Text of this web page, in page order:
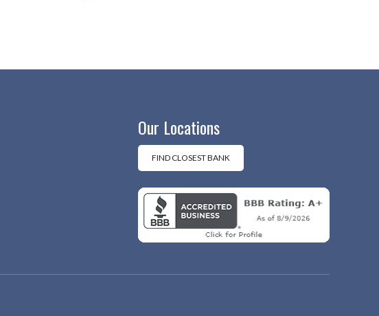
Our Locations
FIND CLOSEST BANK